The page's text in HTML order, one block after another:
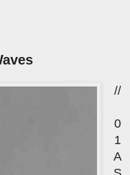
//
0
1
A